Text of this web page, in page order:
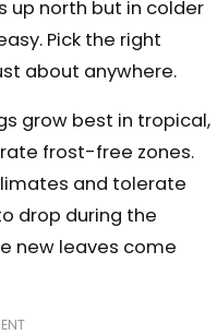
up north but in colder
Pick the right
about anywhere.
grow best in tropical,
frost-free zones.
and tolerate
drop during the
new leaves come